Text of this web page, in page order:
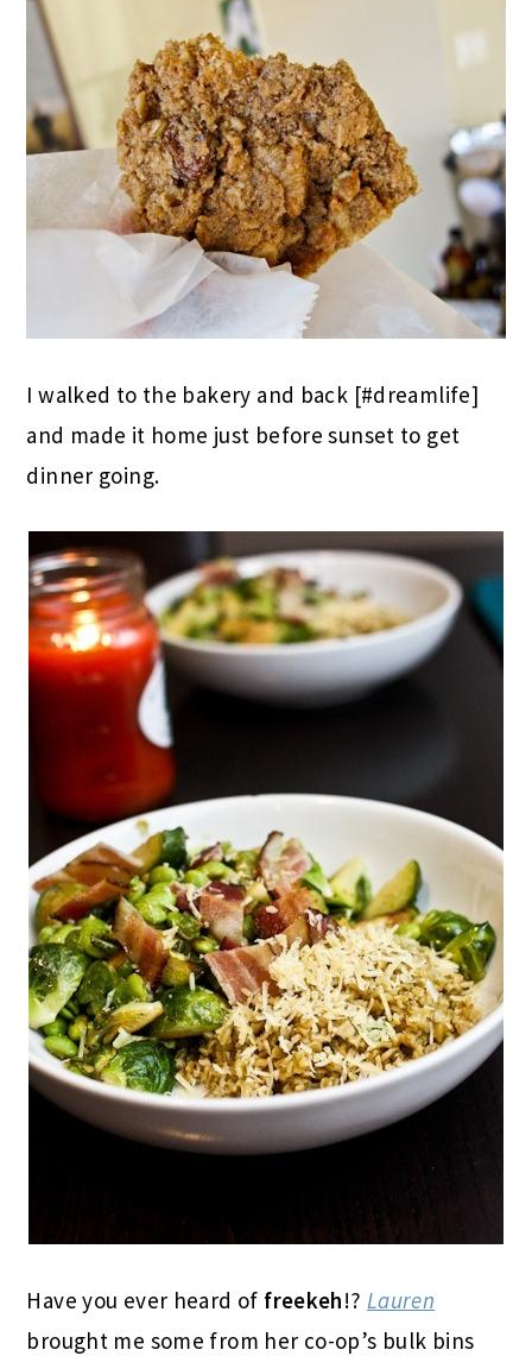
I walked to the bakery and back [#dreamlife]
and made it home just before sunset to get
dinner going.
Have you ever heard of freekeh!? Lauren
brought me some from her co-op’s bulk bins